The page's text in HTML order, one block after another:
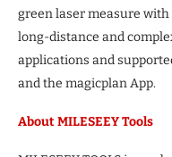
green laser measure
long-distance and
applications and
and the magicplan App.
About MILESEEY Tools